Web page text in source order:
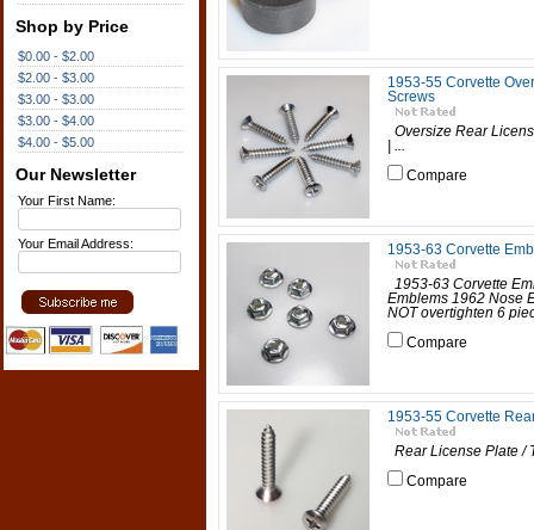
Shop by Price
$0.00 - $2.00
$2.00 - $3.00
$3.00 - $3.00
$3.00 - $4.00
$4.00 - $5.00
Our Newsletter
Your First Name:
Your Email Address:
1953-55 Corvette
Screws
Oversize Rear
Compare
1953-63 Corvette
1953-63 Corvette
Emblems 1962 Nose
NOT overtighten 6
Compare
1953-55 Corvette
Rear License Plate
Compare